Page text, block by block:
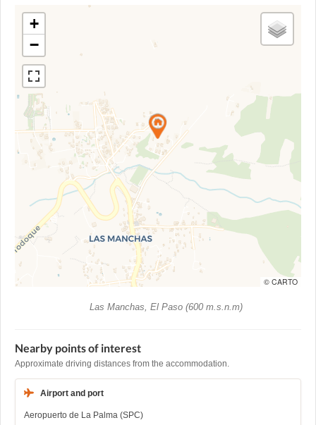
+
−
© CARTO
Las Manchas, El Paso (600 m.s.n.m)
Nearby points of interest
Approximate driving distances from the accommodation.
Airport and port
Aeropuerto de La Palma (SPC)